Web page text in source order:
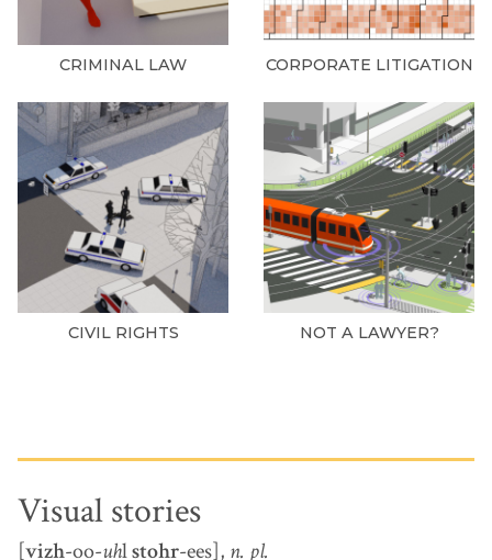
CRIMINAL LAW CORPORATE LITIGATION
CIVIL RIGHTS NOT A LAWYER?
Visual stories
[vizh-oo-uhlstohr-ees], n. pl.